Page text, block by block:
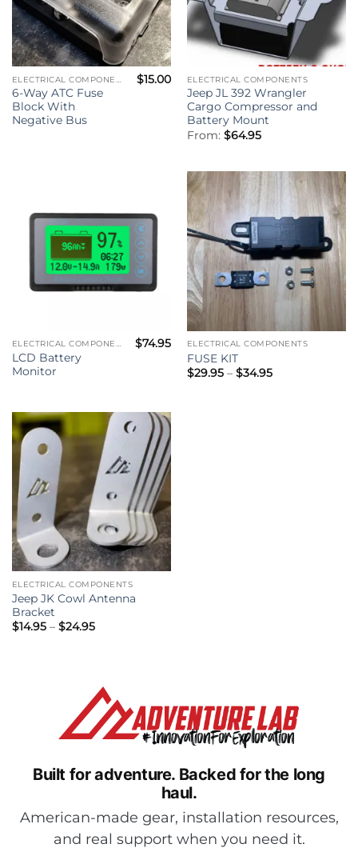
6-Way ATC Fuse
Block With
Negative Bus
$15.00 ELECTRICAL COMPONENTS
Jeep JL 392 Wrangler
Cargo Compressor and
Battery Mount
From: $64.95
ELECTRICAL COMPONENTS
LCD Battery
Monitor
$74.95 ELECTRICAL COMPONENTS
FUSE KIT
$29.95 – $34.95Price
ELECTRICAL COMPONENTS
Jeep JK Cowl Antenna
Bracket
$14.95 – $24.95Price
Built for adventure. Backed for the long
haul.
American-made gear, installation resources,
and real support when you need it.